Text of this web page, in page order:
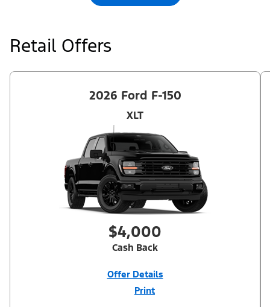
qualifications and complete details.
Retail Offers
2026 Ford F-150
XLT
$4,000
Cash Back
Offer Details
Print